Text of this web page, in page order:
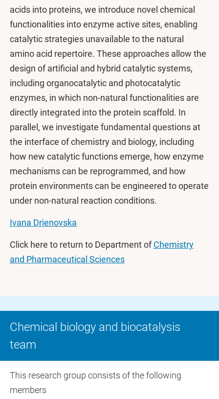
acids into proteins, we introduce novel chemical
functionalities into enzyme active sites, enabling
catalytic strategies unavailable to the natural
amino acid repertoire. These approaches allow the
design of artificial and hybrid catalytic systems,
including organocatalytic and photocatalytic
enzymes, in which non-natural functionalities are
directly integrated into the protein scaffold. In
parallel, we investigate fundamental questions at
the interface of chemistry and biology, including
how new catalytic functions emerge, how enzyme
mechanisms can be reprogrammed, and how
protein environments can be engineered to operate
under non-natural reaction conditions.
Ivana Drienovska
Click here to return to Department ofChemistry
and Pharmaceutical Sciences
Chemical biology and biocatalysis
team
This research group consists of the following
members